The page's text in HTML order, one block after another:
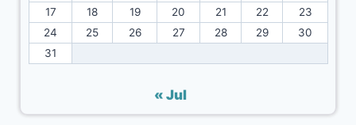
17
18 19 20 21 22
23
24
25 26 27 28 29
30
31
« Jul